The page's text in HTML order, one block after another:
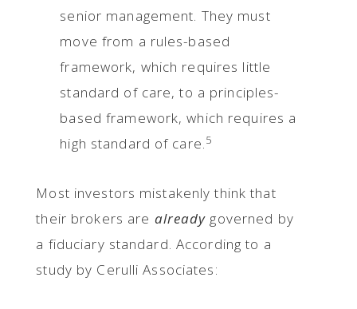
senior management. They must
move from a rules-based
framework, which requires little
standard of care, to a principles-
based framework, which requires a
high standard of care.5
Most investors mistakenly think that
their brokers are already governed by
a fiduciary standard. According to a
study by Cerulli Associates: